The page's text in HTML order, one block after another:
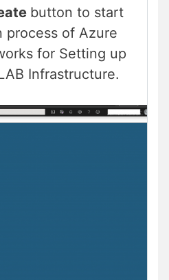
button to start
process of Azure
for Setting up
Infrastructure.